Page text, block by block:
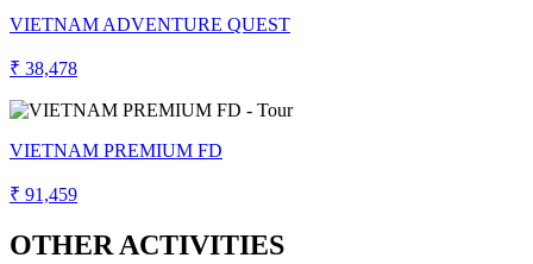
VIETNAM ADVENTURE QUEST
₹ 38,478
VIETNAM PREMIUM FD
₹ 91,459
OTHER ACTIVITIES